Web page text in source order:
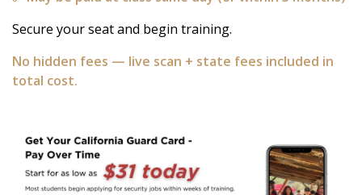
Secure your seat and begin training.
No hidden fees — live scan + state fees included in
total cost.